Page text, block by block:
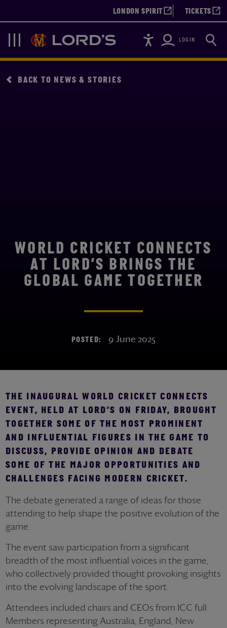
LONDON SPIRIT TICKETS
Navigation
Lords AccessibilityLOGIN Search
BACK TO NEWS & STORIES
WORLD CRICKET CONNECTS
AT LORD’S BRINGS THE
GLOBAL GAME TOGETHER
POSTED: 9 June 2025
THE INAUGURAL WORLD CRICKET CONNECTS
EVENT, HELD AT LORD’S ON FRIDAY, BROUGHT
TOGETHER SOME OF THE MOST PROMINENT
AND INFLUENTIAL FIGURES IN THE GAME TO
DISCUSS, PROVIDE OPINION AND DEBATE
SOME OF THE MAJOR OPPORTUNITIES AND
CHALLENGES FACING MODERN CRICKET.
The debate generated a range of ideas for those
attending to help shape the positive evolution of the
game.
The event saw participation from a significant
breadth of the most influential voices in the game,
who collectively provided thought provoking insights
into the evolving landscape of the sport.
Attendees included chairs and CEOs from ICC full
Members representing Australia, England, New